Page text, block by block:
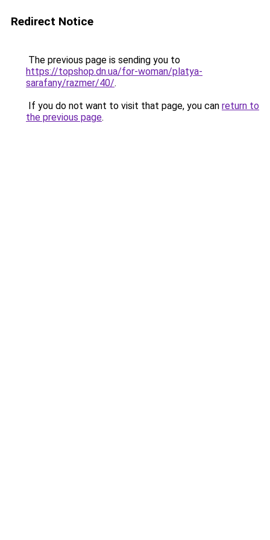
Redirect Notice
The previous page is sending you to
https://topshop.dn.ua/for-woman/platya-
sarafany/razmer/40/.
If you do not want to visit that page, you can return to
the previous page.